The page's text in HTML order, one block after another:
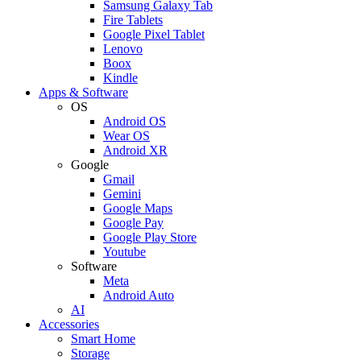
Samsung Galaxy Tab
Fire Tablets
Google Pixel Tablet
Lenovo
Boox
Kindle
Apps & Software
OS
Android OS
Wear OS
Android XR
Google
Gmail
Gemini
Google Maps
Google Pay
Google Play Store
Youtube
Software
Meta
Android Auto
AI
Accessories
Smart Home
Storage